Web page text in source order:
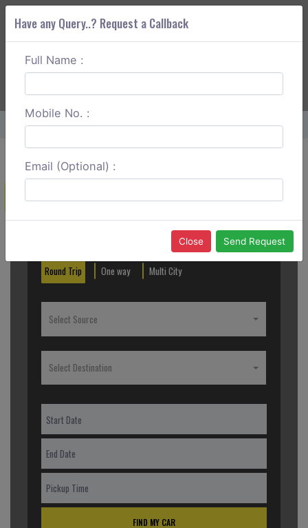
ABOUT CORS
Home Chennai To Trichy One Way
Create a Reservation
Round Trip One way Multi City
Select Source
Select Destination
FIND MY CAR
Have any Query..? Request a Callback
Full Name :
Mobile No. :
Email (Optional) :
Close Send Request